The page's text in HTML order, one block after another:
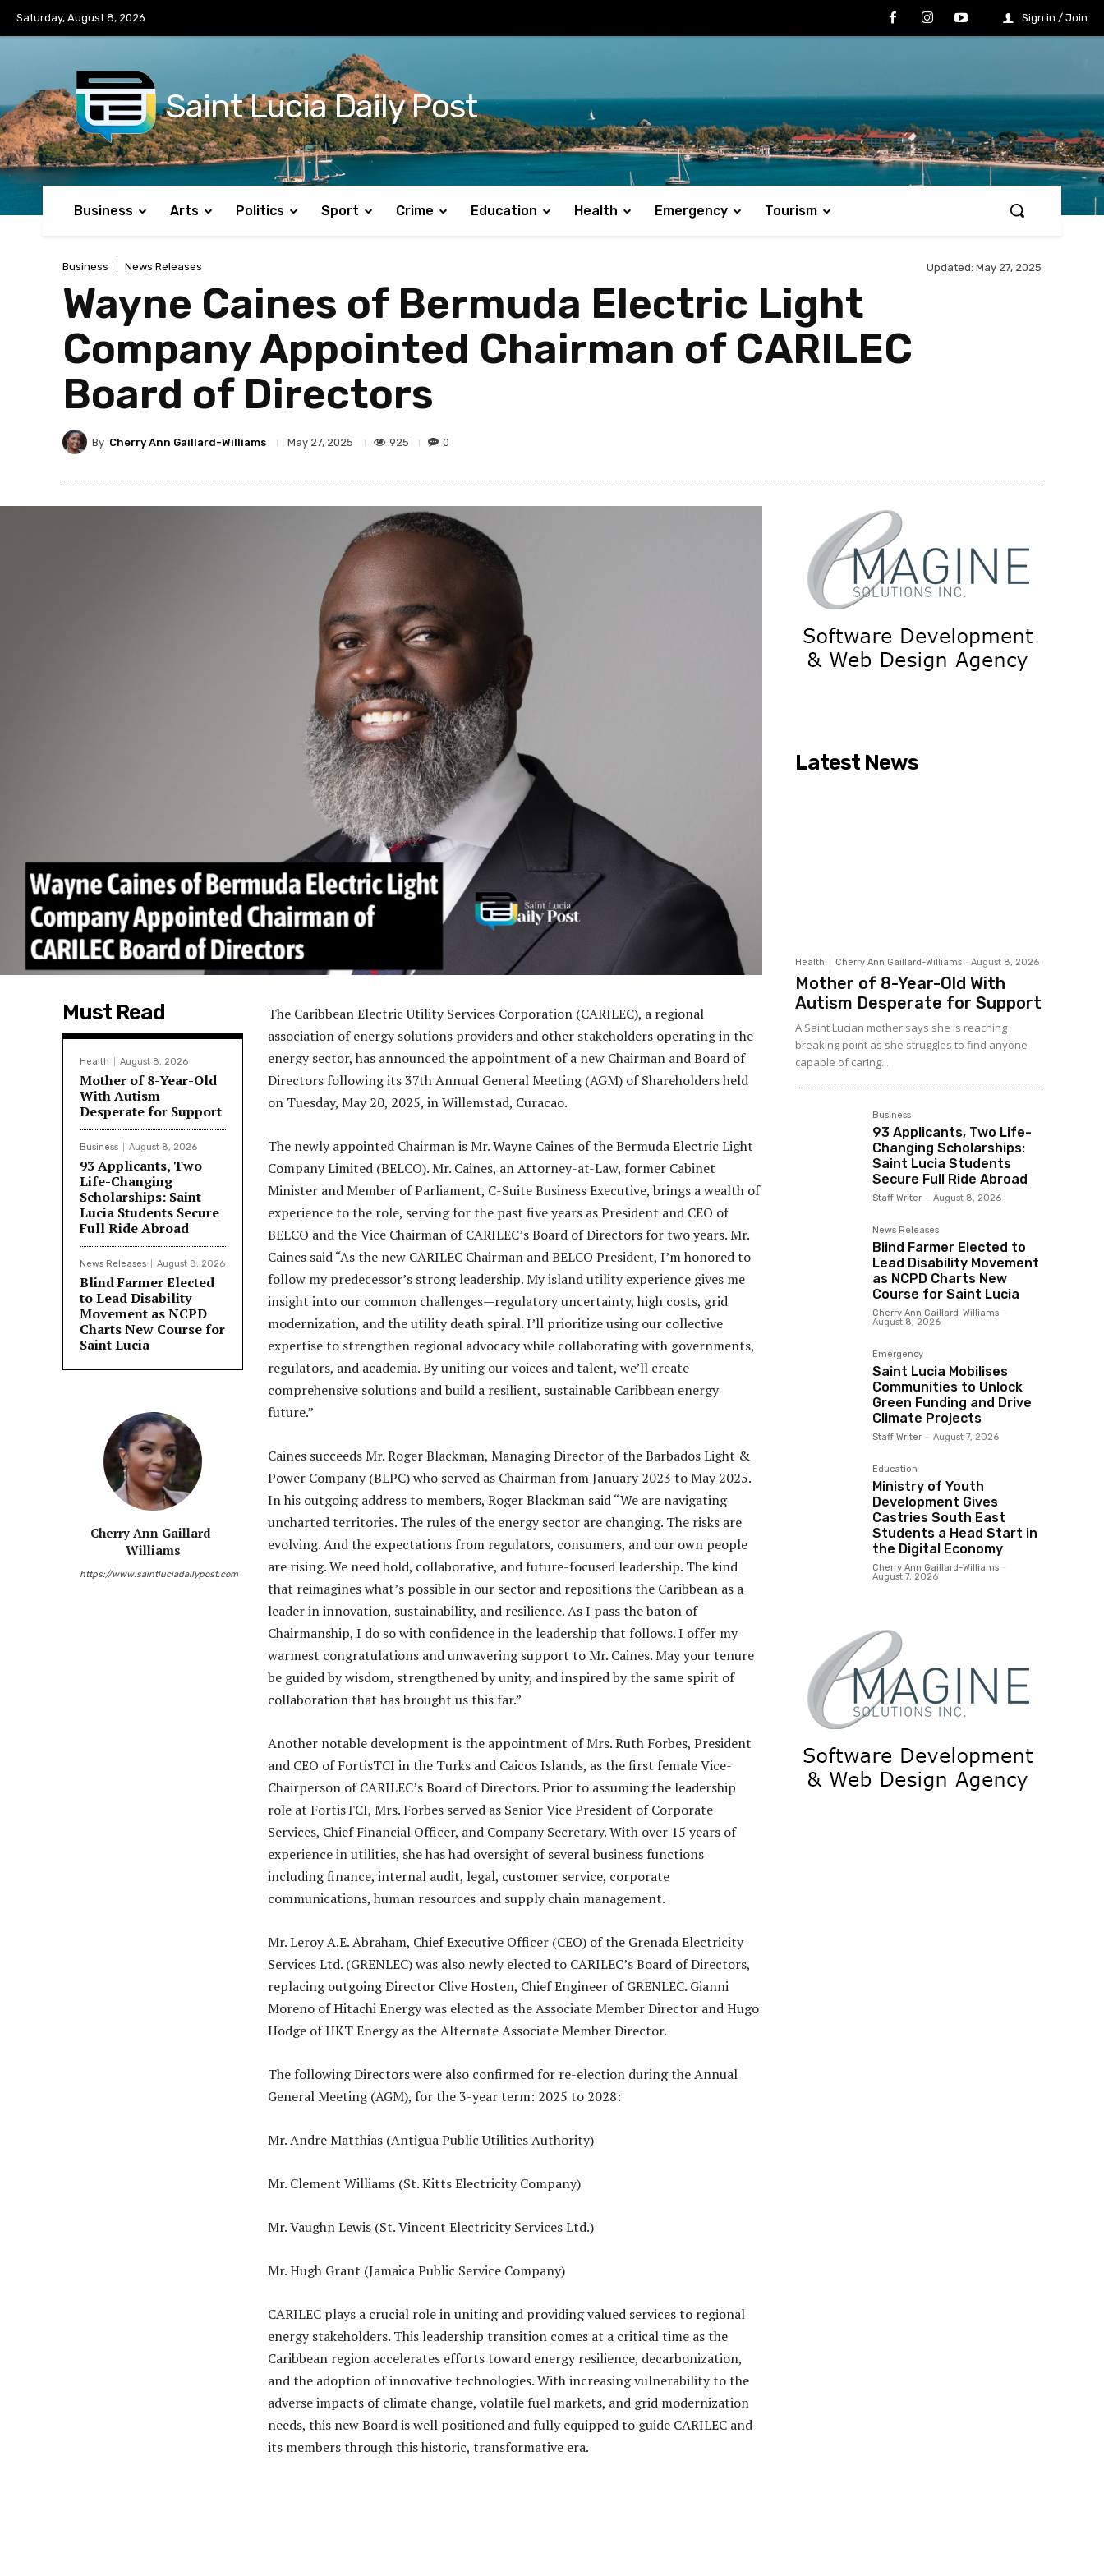
Saturday, August 8, 2026 Sign in / Join
Saint Lucia Daily Post
Business Arts Politics Sport Crime Education Health Emergency Tourism
Business News Releases Updated: May 27, 2025
Wayne Caines of Bermuda Electric Light
Company Appointed Chairman of CARILEC
Board of Directors
By Cherry Ann Gaillard-Williams May 27, 2025 925 0
Must Read
Health August 8, 2026
Mother of 8-Year-Old
With Autism
Desperate for Support
Business August 8, 2026
93 Applicants, Two
Life-Changing
Scholarships: Saint
Lucia Students Secure
Full Ride Abroad
News Releases August 8, 2026
Blind Farmer Elected
to Lead Disability
Movement as NCPD
Charts New Course for
Saint Lucia
Cherry Ann Gaillard-
Williams
https://www.saintluciadailypost.com
The Caribbean Electric Utility Services Corporation (CARILEC), a regional
association of energy solutions providers and other stakeholders operating in the
energy sector, has announced the appointment of a new Chairman and Board of
Directors following its 37th Annual General Meeting (AGM) of Shareholders held
on Tuesday, May 20, 2025, in Willemstad, Curacao.
The newly appointed Chairman is Mr. Wayne Caines of the Bermuda Electric Light
Company Limited (BELCO). Mr. Caines, an Attorney-at-Law, former Cabinet
Minister and Member of Parliament, C-Suite Business Executive, brings a wealth of
experience to the role, serving for the past five years as President and CEO of
BELCO and the Vice Chairman of CARILEC’s Board of Directors for two years. Mr.
Caines said “As the new CARILEC Chairman and BELCO President, I’m honored to
follow my predecessor’s strong leadership. My island utility experience gives me
insight into our common challenges—regulatory uncertainty, high costs, grid
modernization, and the utility death spiral. I’ll prioritize using our collective
expertise to strengthen regional advocacy while collaborating with governments,
regulators, and academia. By uniting our voices and talent, we’ll create
comprehensive solutions and build a resilient, sustainable Caribbean energy
future.”
Caines succeeds Mr. Roger Blackman, Managing Director of the Barbados Light &
Power Company (BLPC) who served as Chairman from January 2023 to May 2025.
In his outgoing address to members, Roger Blackman said “We are navigating
uncharted territories. The rules of the energy sector are changing. The risks are
evolving. And the expectations from regulators, consumers, and our own people
are rising. We need bold, collaborative, and future-focused leadership. The kind
that reimagines what’s possible in our sector and repositions the Caribbean as a
leader in innovation, sustainability, and resilience. As I pass the baton of
Chairmanship, I do so with confidence in the leadership that follows. I offer my
warmest congratulations and unwavering support to Mr. Caines. May your tenure
be guided by wisdom, strengthened by unity, and inspired by the same spirit of
collaboration that has brought us this far.”
Another notable development is the appointment of Mrs. Ruth Forbes, President
and CEO of FortisTCI in the Turks and Caicos Islands, as the first female Vice-
Chairperson of CARILEC’s Board of Directors. Prior to assuming the leadership
role at FortisTCI, Mrs. Forbes served as Senior Vice President of Corporate
Services, Chief Financial Officer, and Company Secretary. With over 15 years of
experience in utilities, she has had oversight of several business functions
including finance, internal audit, legal, customer service, corporate
communications, human resources and supply chain management.
Mr. Leroy A.E. Abraham, Chief Executive Officer (CEO) of the Grenada Electricity
Services Ltd. (GRENLEC) was also newly elected to CARILEC’s Board of Directors,
replacing outgoing Director Clive Hosten, Chief Engineer of GRENLEC. Gianni
Moreno of Hitachi Energy was elected as the Associate Member Director and Hugo
Hodge of HKT Energy as the Alternate Associate Member Director.
The following Directors were also confirmed for re-election during the Annual
General Meeting (AGM), for the 3-year term: 2025 to 2028:
Mr. Andre Matthias (Antigua Public Utilities Authority)
Mr. Clement Williams (St. Kitts Electricity Company)
Mr. Vaughn Lewis (St. Vincent Electricity Services Ltd.)
Mr. Hugh Grant (Jamaica Public Service Company)
CARILEC plays a crucial role in uniting and providing valued services to regional
energy stakeholders. This leadership transition comes at a critical time as the
Caribbean region accelerates efforts toward energy resilience, decarbonization,
and the adoption of innovative technologies. With increasing vulnerability to the
adverse impacts of climate change, volatile fuel markets, and grid modernization
needs, this new Board is well positioned and fully equipped to guide CARILEC and
its members through this historic, transformative era.
Latest News
Health Cherry Ann Gaillard-Williams - August 8, 2026
Mother of 8-Year-Old With
Autism Desperate for Support
A Saint Lucian mother says she is reaching
breaking point as she struggles to find anyone
capable of caring...
Business
93 Applicants, Two Life-
Changing Scholarships:
Saint Lucia Students
Secure Full Ride Abroad
Staff Writer - August 8, 2026
News Releases
Blind Farmer Elected to
Lead Disability Movement
as NCPD Charts New
Course for Saint Lucia
Cherry Ann Gaillard-Williams -
August 8, 2026
Emergency
Saint Lucia Mobilises
Communities to Unlock
Green Funding and Drive
Climate Projects
Staff Writer - August 7, 2026
Education
Ministry of Youth
Development Gives
Castries South East
Students a Head Start in
the Digital Economy
Cherry Ann Gaillard-Williams -
August 7, 2026